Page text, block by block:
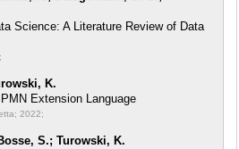
Science: A Literature Review of Data
K.
Extension Language
2022;
S.; Turowski, K.